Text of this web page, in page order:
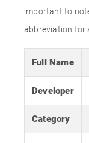
important to
abbreviation for
Full Name
Developer
Category